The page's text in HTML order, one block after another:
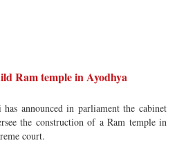
Ram temple in Ayodhya
announced in parliament the cabinet
the construction of a Ram temple in
court.